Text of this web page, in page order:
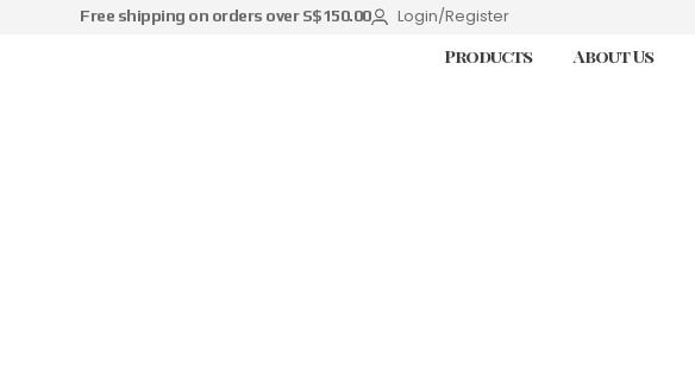
Free shipping on orders over S$150.00 Login/Register
Products About Us